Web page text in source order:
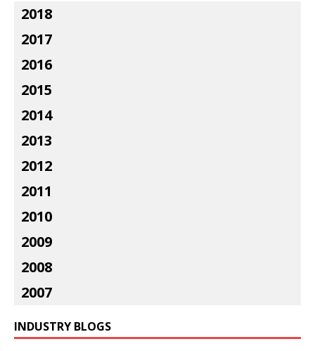
2018
2017
2016
2015
2014
2013
2012
2011
2010
2009
2008
2007
INDUSTRY BLOGS